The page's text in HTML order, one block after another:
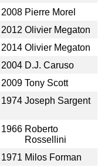
2008 Pierre Morel
2012 Olivier Megaton
2014 Olivier Megaton
2004 D.J. Caruso
2009 Tony Scott
1974 Joseph Sargent
1966 Roberto
Rossellini
1971 Milos Forman